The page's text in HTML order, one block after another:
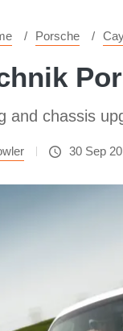
Porsche
and chassis
30 Sep